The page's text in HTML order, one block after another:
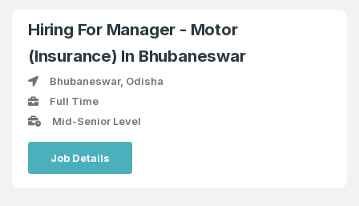
Hiring For Manager - Motor
(Insurance) In Bhubaneswar
Bhubaneswar, Odisha
Full Time
Mid-Senior Level
Job Details